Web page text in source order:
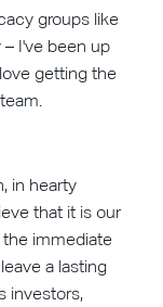
groups like
I've been up
getting the
in hearty
that it is our
immediate
a lasting
investors,